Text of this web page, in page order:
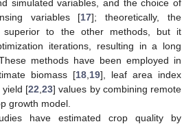
simulated variables, and the choice of
variables [17]; theoretically, the
superior to the other methods, but it
iterations, resulting in a long
methods have been employed in
biomass [18 19], leaf area index
yield [22 ,23] values by combining remote
growth model.
have estimated crop quality by